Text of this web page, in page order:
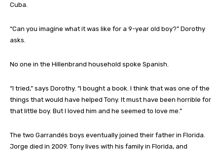
Cuba.
“Can you imagine what it was like for a 9-year old boy?” Dorothy
asks.
No one in the Hillenbrand household spoke Spanish.
“I tried,” says Dorothy. “I bought a book. I think that was one of the
things that would have helped Tony. It must have been horrible for
that little boy. But I loved him and he seemed to love me.”
The two Garrandés boys eventually joined their father in Florida.
Jorge died in 2009. Tony lives with his family in Florida, and